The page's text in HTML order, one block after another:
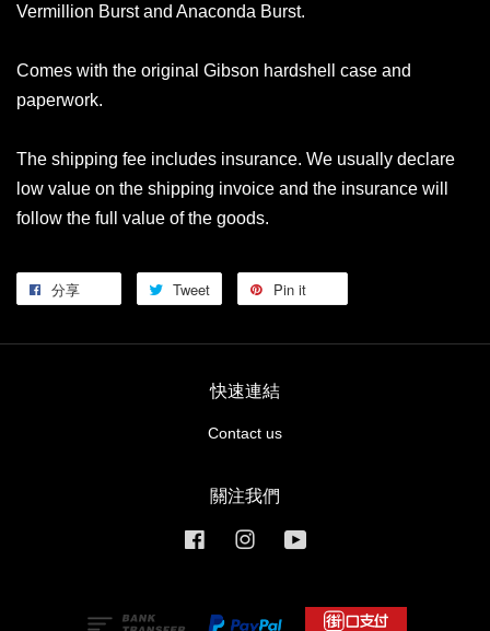
Vermillion Burst and Anaconda Burst.
Comes with the original Gibson hardshell case and
paperwork.
The shipping fee includes insurance. We usually declare
low value on the shipping invoice and the insurance will
follow the full value of the goods.
分享 Tweet Pin it
快速連結
Contact us
關注我們
FacebookInstagram